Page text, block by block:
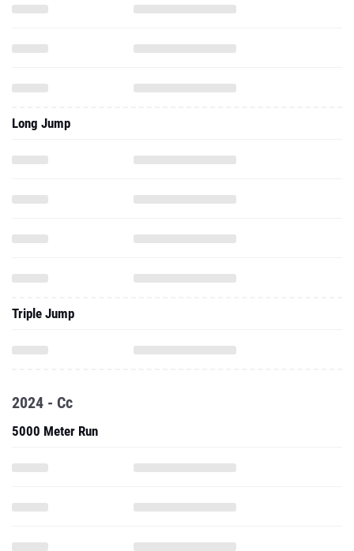
Long Jump
Triple Jump
2024 - Cc
5000 Meter Run